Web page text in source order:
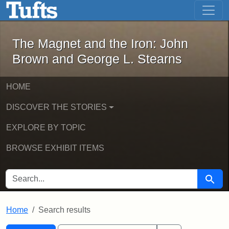
Skip to main content Skip to first result
The Magnet and the Iron: John
The Magnet and the Iron: John
Brown and George L. Stearns
HOME
DISCOVER THE STORIES
EXPLORE BY TOPIC
BROWSE EXHIBIT ITEMS
SEARCH FOR Search
Home Search results